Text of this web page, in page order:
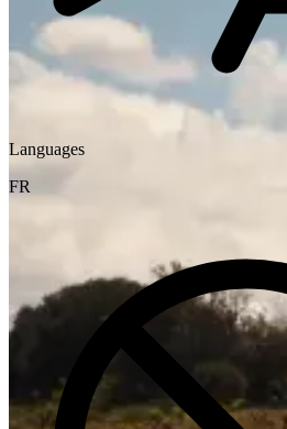
Languages
FR